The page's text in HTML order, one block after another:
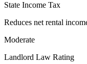
State Income Tax
Reduces net rental
Moderate
Landlord Law Rating